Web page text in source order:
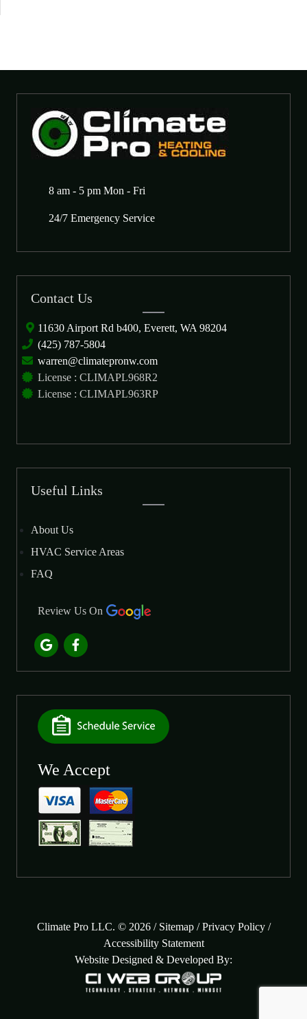
8 am - 5 pm Mon - Fri
24/7 Emergency Service
Contact Us
11630 Airport Rd b400, Everett, WA 98204
(425) 787-5804
warren@climatepronw.com
License : CLIMAPL968R2
License : CLIMAPL963RP
Useful Links
About Us
HVAC Service Areas
FAQ
Review Us On
We Accept
Climate Pro LLC. © 2026 / Sitemap/Privacy Policy/
Accessibility Statement
Website Designed & Developed By: